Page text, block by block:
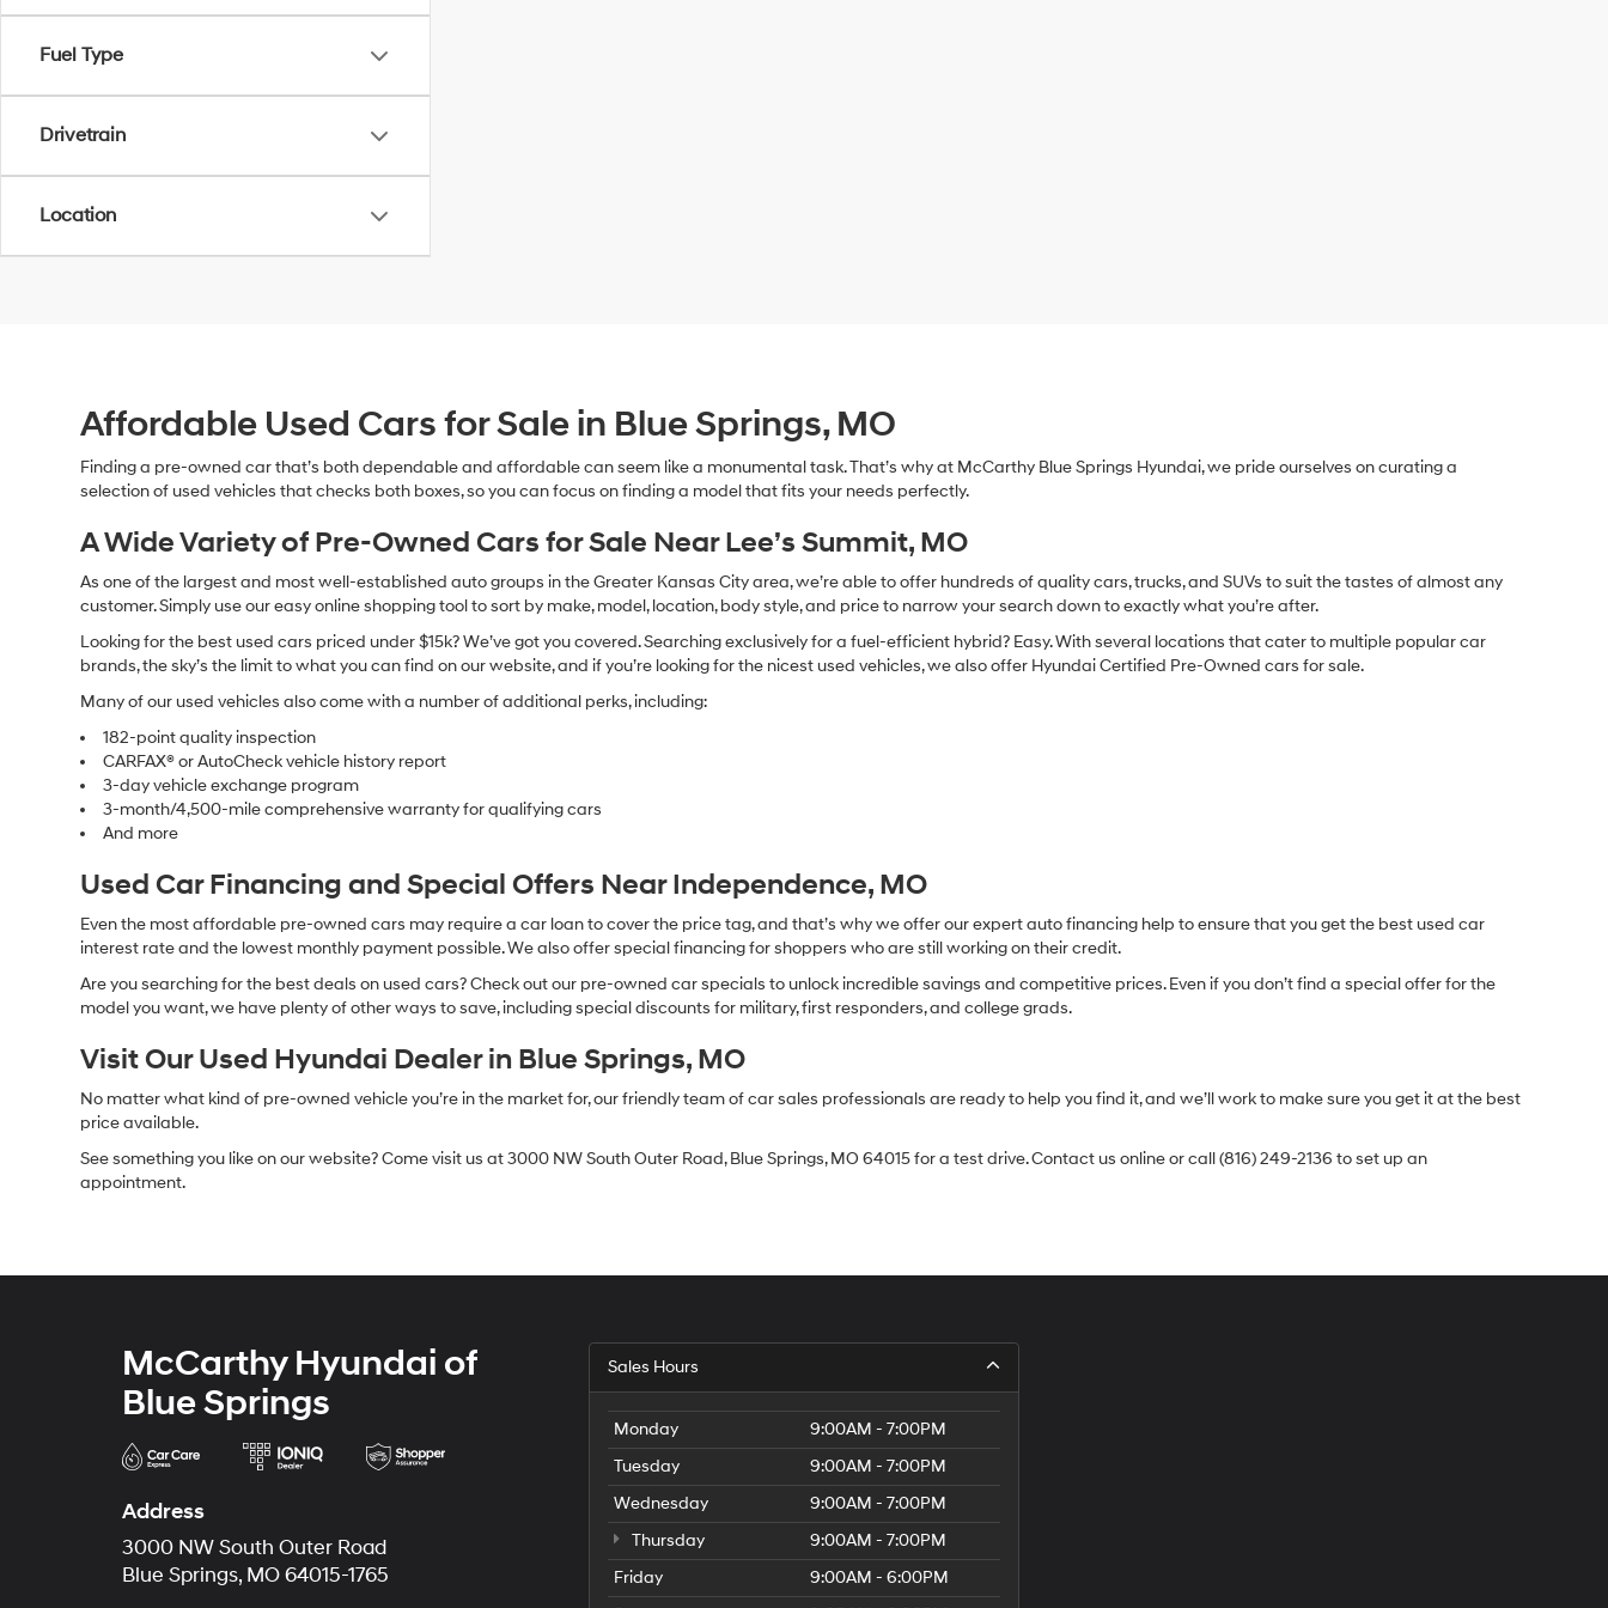
Fuel Type
Drivetrain
Location
Affordable Used Cars for Sale in Blue Springs, MO
Finding a pre-owned car that’s both dependable and affordable can seem like a monumental task. That’s why at McCarthy Blue Springs Hyundai, we pride ourselves on curating a
selection of used vehicles that checks both boxes, so you can focus on finding a model that fits your needs perfectly.
A Wide Variety of Pre-Owned Cars for Sale Near Lee’s Summit, MO
As one of the largest and most well-established auto groups in the Greater Kansas City area, we’re able to offer hundreds of quality cars, trucks, and SUVs to suit the tastes of almost any
customer. Simply use our easy online shopping tool to sort by make, model, location, body style, and price to narrow your search down to exactly what you’re after.
Looking for the best used cars priced under $15k? We’ve got you covered. Searching exclusively for a fuel-efficient hybrid? Easy. With several locations that cater to multiple popular car
brands, the sky’s the limit to what you can find on our website, and if you’re looking for the nicest used vehicles, we also offer Hyundai Certified Pre-Owned cars for sale.
Many of our used vehicles also come with a number of additional perks, including:
182-point quality inspection
CARFAX® or AutoCheck vehicle history report
3-day vehicle exchange program
3-month/4,500-mile comprehensive warranty for qualifying cars
And more
Used Car Financing and Special Offers Near Independence, MO
Even the most affordable pre-owned cars may require a car loan to cover the price tag, and that’s why we offer our expert auto financing help to ensure that you get the best used car
interest rate and the lowest monthly payment possible. We also offer special financing for shoppers who are still working on their credit.
Are you searching for the best deals on used cars? Check out our pre-owned car specials to unlock incredible savings and competitive prices. Even if you don’t find a special offer for the
model you want, we have plenty of other ways to save, including special discounts for military, first responders, and college grads.
Visit Our Used Hyundai Dealer in Blue Springs, MO
No matter what kind of pre-owned vehicle you’re in the market for, our friendly team of car sales professionals are ready to help you find it, and we’ll work to make sure you get it at the best
price available.
See something you like on our website? Come visit us at 3000 NW South Outer Road, Blue Springs, MO 64015 for a test drive. Contact us online or call (816) 249-2136 to set up an
appointment.
McCarthy Hyundai of
Blue Springs
Address
3000 NW South Outer Road
Blue Springs, MO 64015-1765
Sales Hours
Monday
9:00AM - 7:00PM
Tuesday
9:00AM - 7:00PM
Wednesday
9:00AM - 7:00PM
Thursday
9:00AM - 7:00PM
Friday
9:00AM - 6:00PM